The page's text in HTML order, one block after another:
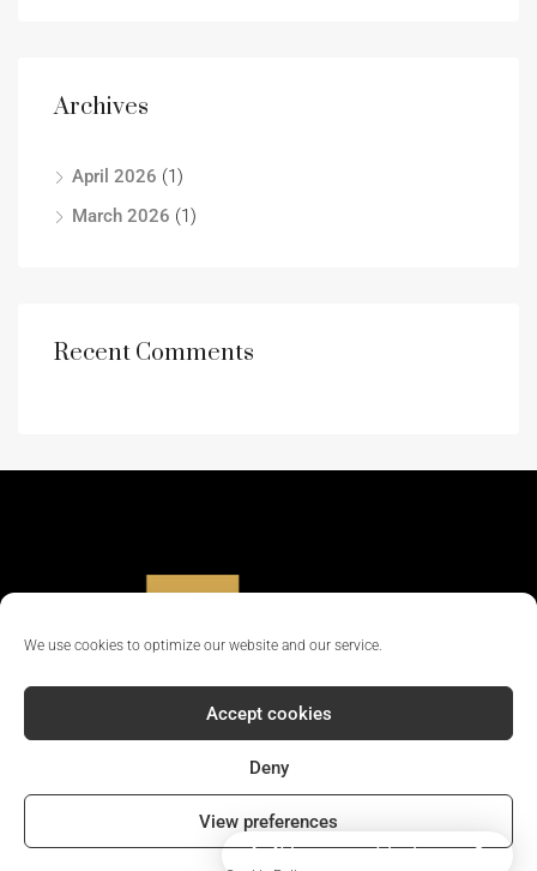
We use cookies to optimize our website and our service.
Accept cookies
Deny
View preferences
Archives
April 2026 (1)
March 2026 (1)
Recent Comments
How can I help you?